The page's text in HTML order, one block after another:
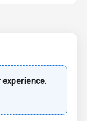
experience.